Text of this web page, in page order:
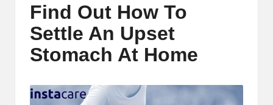
Find Out How To
Settle An Upset
Stomach At Home